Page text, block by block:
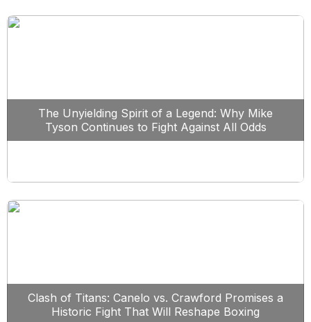
The Unyielding Spirit of a Legend: Why Mike
Tyson Continues to Fight Against All Odds
Clash of Titans: Canelo vs. Crawford Promises a
Historic Fight That Will Reshape Boxing